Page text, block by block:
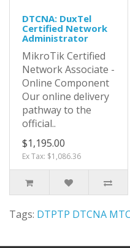
DTCNA: DuxTel
Certified Network
Administrator
MikroTik Certified
Network Associate -
Online Component
Our online delivery
pathway to the
official..
$1,195.00
Ex Tax: $1,086.36
Tags: DTPTP DTCNA